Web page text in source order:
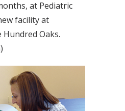
at Pediatric
facility at
Oaks.